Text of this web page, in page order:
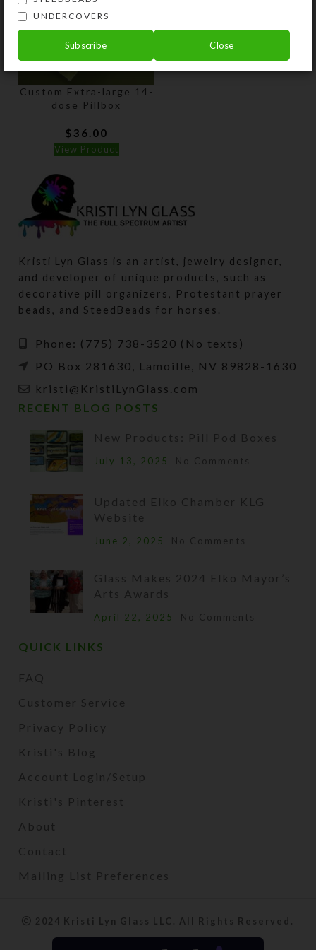
Custom Extra-large 14-
dose Pillbox
$ 36.00
View Product
Kristi Lyn Glass is an artist, jewelry designer,
and developer of unique products, such as
decorative pill organizers, Protestant prayer
beads, and SteedBeads for horses.
Phone: (775) 738-3520 (No texts)
PO Box 281630, Lamoille, NV 89828-1630
kristi@KristiLynGlass.com
RECENT BLOG POSTS
New Products: Pill Pod Boxes
July 13, 2025 No Comments
Updated Elko Chamber KLG
Website
June 2, 2025 No Comments
Glass Makes 2024 Elko Mayor’s
Arts Awards
April 22, 2025 No Comments
QUICK LINKS
FAQ
Customer Service
Privacy Policy
Kristi's Blog
Account Login/Setup
Kristi's Pinterest
About
Contact
Mailing List Preferences
2024 Kristi Lyn Glass LLC. All Rights Reserved.
UNDERCOVERS
Subscribe Close